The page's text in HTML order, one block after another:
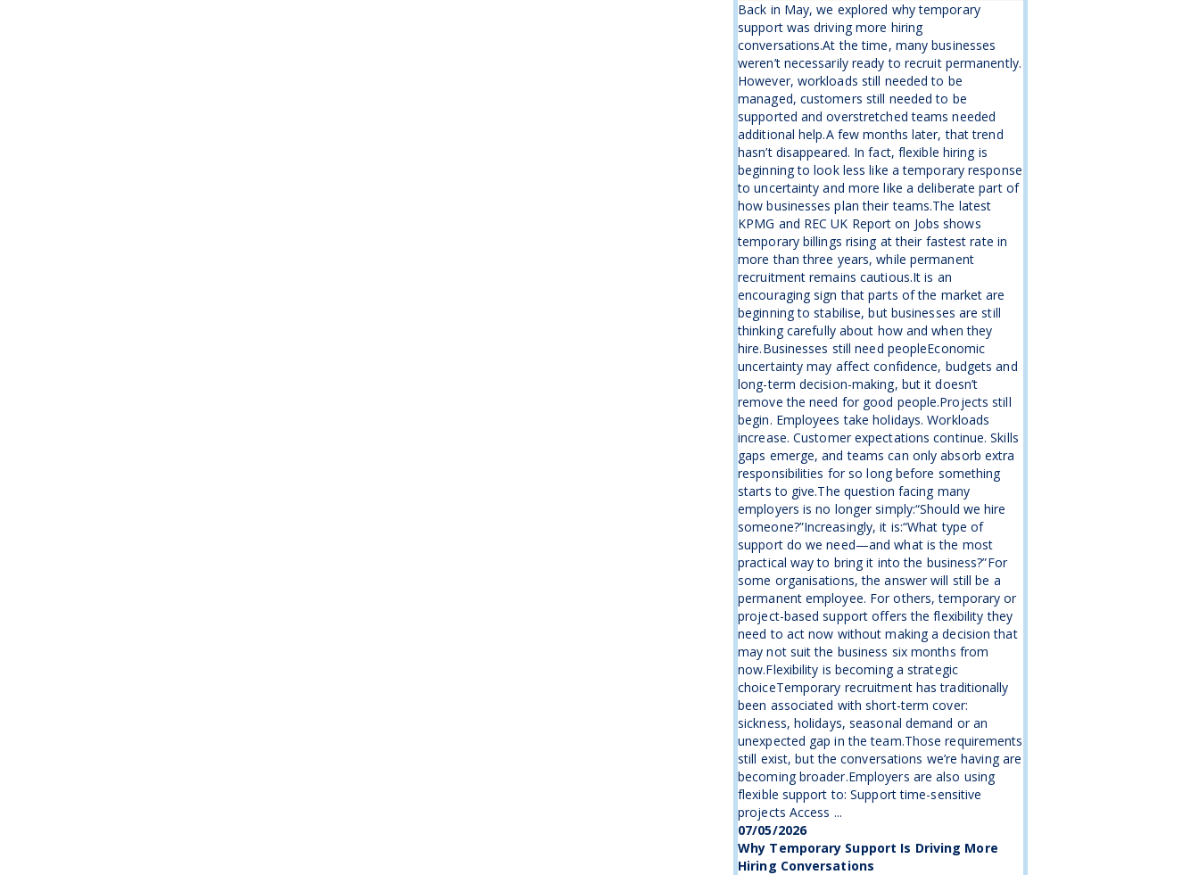
Back in May, we explored why temporary
support was driving more hiring
conversations.At the time, many businesses
weren’t necessarily ready to recruit permanently.
However, workloads still needed to be
managed, customers still needed to be
supported and overstretched teams needed
additional help.A few months later, that trend
hasn’t disappeared. In fact, flexible hiring is
beginning to look less like a temporary response
to uncertainty and more like a deliberate part of
how businesses plan their teams.The latest
KPMG and REC UK Report on Jobs shows
temporary billings rising at their fastest rate in
more than three years, while permanent
recruitment remains cautious.It is an
encouraging sign that parts of the market are
beginning to stabilise, but businesses are still
thinking carefully about how and when they
hire.Businesses still need peopleEconomic
uncertainty may affect confidence, budgets and
long-term decision-making, but it doesn’t
remove the need for good people.Projects still
begin. Employees take holidays. Workloads
increase. Customer expectations continue. Skills
gaps emerge, and teams can only absorb extra
responsibilities for so long before something
starts to give.The question facing many
employers is no longer simply:“Should we hire
someone?”Increasingly, it is:“What type of
support do we need—and what is the most
practical way to bring it into the business?”For
some organisations, the answer will still be a
permanent employee. For others, temporary or
project-based support offers the flexibility they
need to act now without making a decision that
may not suit the business six months from
now.Flexibility is becoming a strategic
choiceTemporary recruitment has traditionally
been associated with short-term cover:
sickness, holidays, seasonal demand or an
unexpected gap in the team.Those requirements
still exist, but the conversations we’re having are
becoming broader.Employers are also using
flexible support to: Support time-sensitive
projects Access ...
07/05/2026
Why Temporary Support Is Driving More
Hiring Conversations